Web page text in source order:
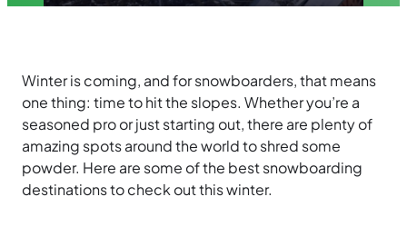
Winter is coming, and for snowboarders, that means
one thing: time to hit the slopes. Whether you’re a
seasoned pro or just starting out, there are plenty of
amazing spots around the world to shred some
powder. Here are some of the best snowboarding
destinations to check out this winter.